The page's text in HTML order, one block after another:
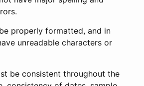
properly formatted, and in
unreadable characters or
be consistent throughout the